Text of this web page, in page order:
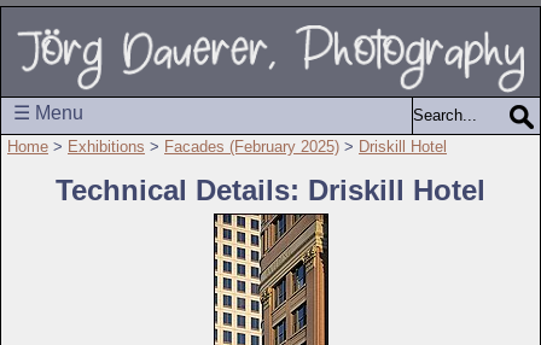
☰ Menu
Home > Exhibitions > Facades (February 2025) > Driskill Hotel
Technical Details: Driskill Hotel